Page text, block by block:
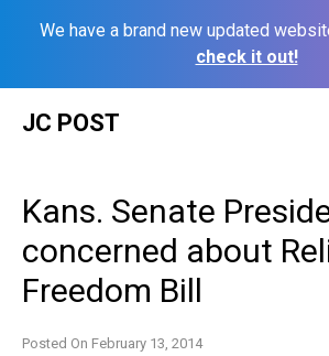
We have a brand new updated
check it out!
JC POST
Kans. Senate
concerned about
Freedom Bill
Posted On February 13, 2014